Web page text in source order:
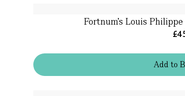
Addto
Fortnum's Louis